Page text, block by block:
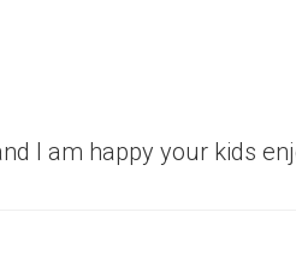
I am happy your kids